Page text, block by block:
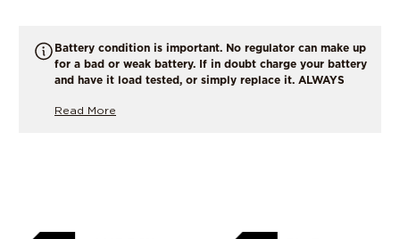
Battery condition is important. No regulator can make up
for a bad or weak battery. If in doubt charge your battery
and have it load tested, or simply replace it. ALWAYS
Read More